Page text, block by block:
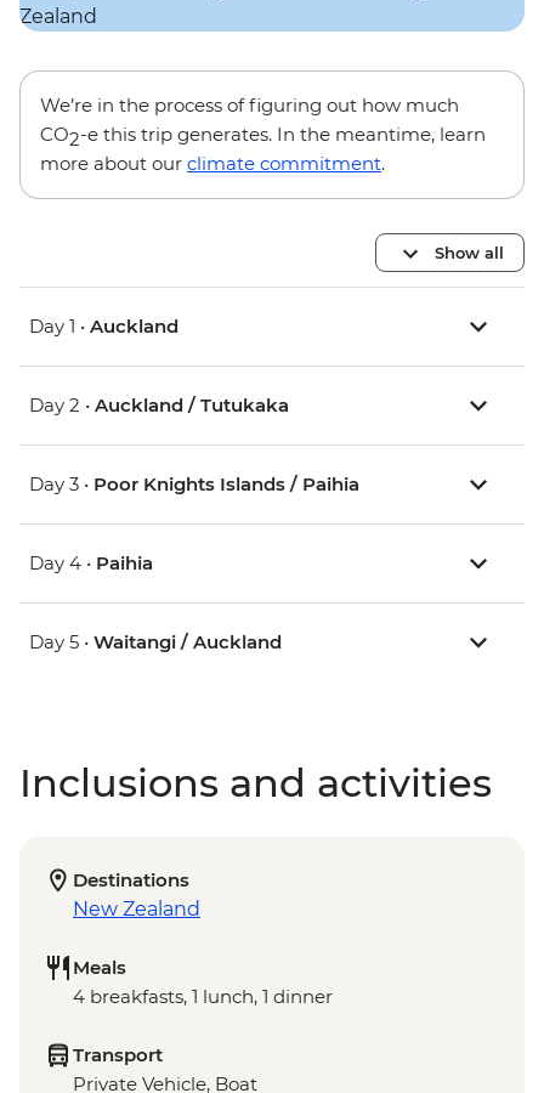
We’re in the process of figuring out how much
CO2-e this trip generates. In the meantime, learn
more about our climate commitment.
Show all
Day 1 • Auckland
Day 2 • Auckland / Tutukaka
Day 3 • Poor Knights Islands / Paihia
Day 4 • Paihia
Day 5 • Waitangi / Auckland
Inclusions and activities
Destinations
New Zealand
Meals
4 breakfasts, 1 lunch, 1 dinner
Transport
Private Vehicle, Boat